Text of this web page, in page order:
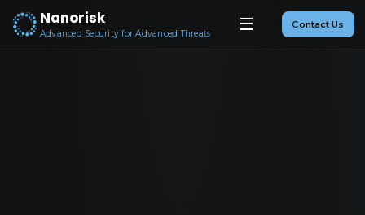
Nanorisk
Advanced Security for Advanced Threats
Contact Us
☰